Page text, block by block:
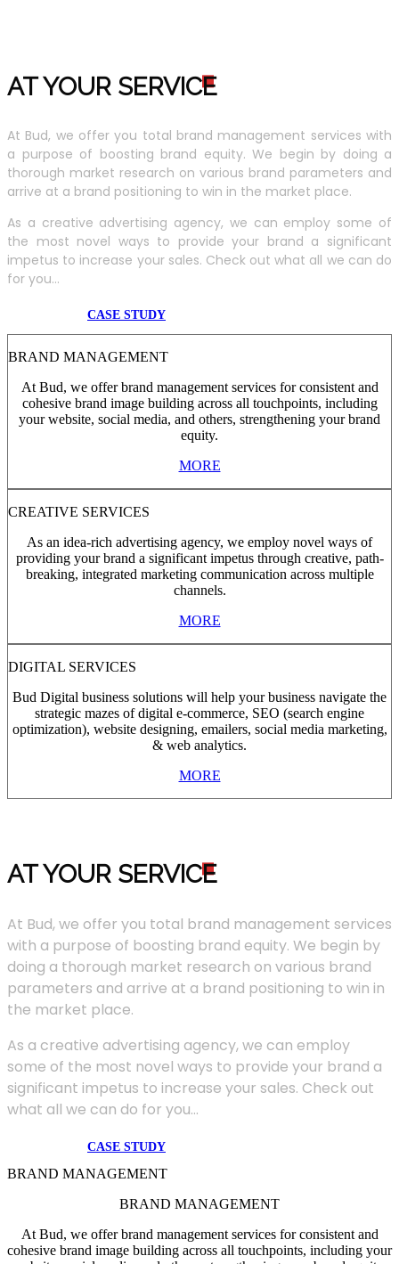
AT YOUR SERVICE
At Bud, we offer you total brand management services with
a purpose of boosting brand equity. We begin by doing a
thorough market research on various brand parameters and
arrive at a brand positioning to win in the market place.
As a creative advertising agency, we can employ some of
the most novel ways to provide your brand a significant
impetus to increase your sales. Check out what all we can do
for you...
CASE STUDY
BRAND MANAGEMENT
At Bud, we offer brand management services for consistent and
cohesive brand image building across all touchpoints, including
your website, social media, and others, strengthening your brand
equity.
MORE
CREATIVE SERVICES
As an idea-rich advertising agency, we employ novel ways of
providing your brand a significant impetus through creative, path-
breaking, integrated marketing communication across multiple
channels.
MORE
DIGITAL SERVICES
Bud Digital business solutions will help your business navigate the
strategic mazes of digital e-commerce, SEO (search engine
optimization), website designing, emailers, social media marketing,
& web analytics.
MORE
AT YOUR SERVICE
At Bud, we offer you total brand management services
with a purpose of boosting brand equity. We begin by
doing a thorough market research on various brand
parameters and arrive at a brand positioning to win in
the market place.
As a creative advertising agency, we can employ
some of the most novel ways to provide your brand a
significant impetus to increase your sales. Check out
what all we can do for you...
CASE STUDY
BRAND MANAGEMENT
BRAND MANAGEMENT
At Bud, we offer brand management services for consistent and
cohesive brand image building across all touchpoints, including your